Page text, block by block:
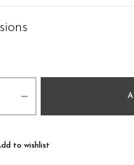
to wishlist